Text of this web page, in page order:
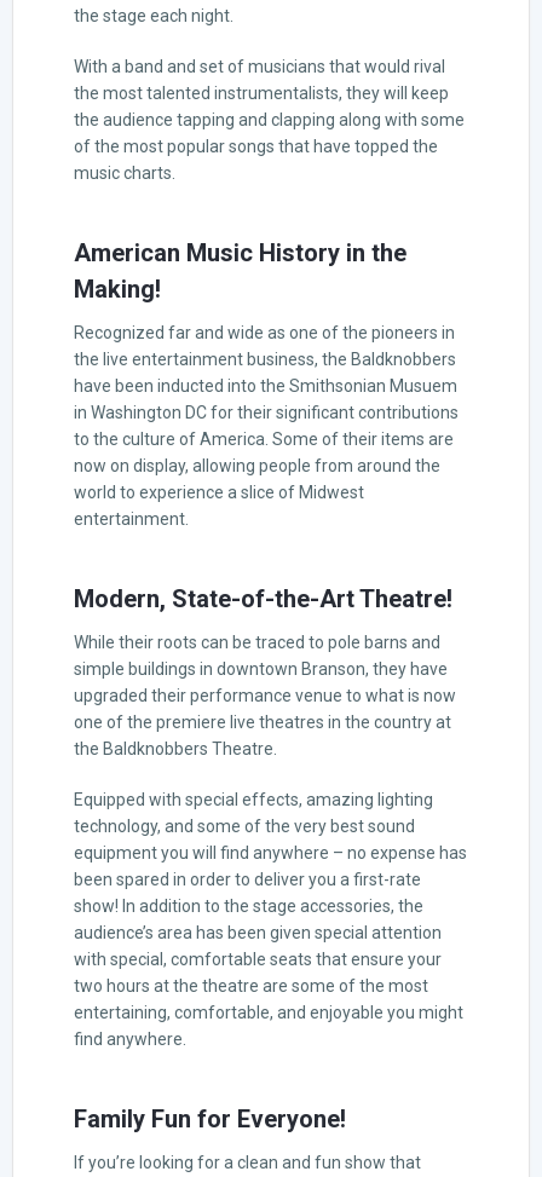
the stage each night.
With a band and set of musicians that would rival
the most talented instrumentalists, they will keep
the audience tapping and clapping along with some
of the most popular songs that have topped the
music charts.
American Music History in the
Making!
Recognized far and wide as one of the pioneers in
the live entertainment business, the Baldknobbers
have been inducted into the Smithsonian Musuem
in Washington DC for their significant contributions
to the culture of America. Some of their items are
now on display, allowing people from around the
world to experience a slice of Midwest
entertainment.
Modern, State-of-the-Art Theatre!
While their roots can be traced to pole barns and
simple buildings in downtown Branson, they have
upgraded their performance venue to what is now
one of the premiere live theatres in the country at
the Baldknobbers Theatre.
Equipped with special effects, amazing lighting
technology, and some of the very best sound
equipment you will find anywhere – no expense has
been spared in order to deliver you a first-rate
show! In addition to the stage accessories, the
audience’s area has been given special attention
with special, comfortable seats that ensure your
two hours at the theatre are some of the most
entertaining, comfortable, and enjoyable you might
find anywhere.
Family Fun for Everyone!
If you’re looking for a clean and fun show that